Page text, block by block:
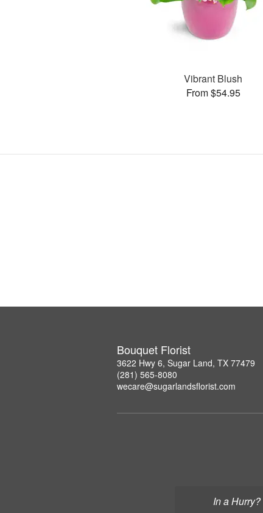
In a Hurry?
Vibrant Blush
From $54.95
Bouquet Florist
3622 Hwy 6, Sugar Land, TX 77479
(281) 565-8080
wecare@sugarlandsflorist.com